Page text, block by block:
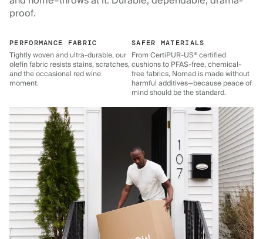
proof.
PERFORMANCE FABRIC
Tightly woven and ultra-durable, our
olefin fabric resists stains, scratches,
and the occasional red wine
moment.
SAFER MATERIALS
From CertiPUR-US® certified
cushions to PFAS-free, chemical-
free fabrics, Nomad is made without
harmful additives—because peace of
mind should be the standard.